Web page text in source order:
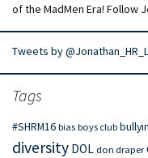
of the MadMen Era! Follow
Tweets by
Tags
#SHRM16 bias boys club
diversity DOL don draper